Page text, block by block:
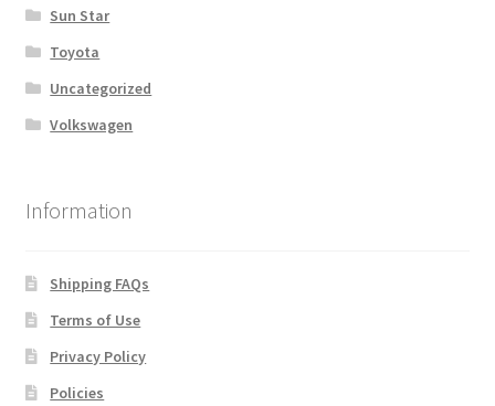
Sun Star
Toyota
Uncategorized
Volkswagen
Information
Shipping FAQs
Terms of Use
Privacy Policy
Policies